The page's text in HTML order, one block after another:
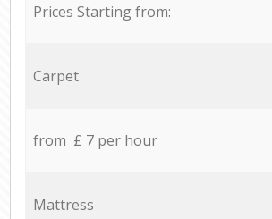
Prices Starting from:
Carpet
from £ 7 per hour
Mattress